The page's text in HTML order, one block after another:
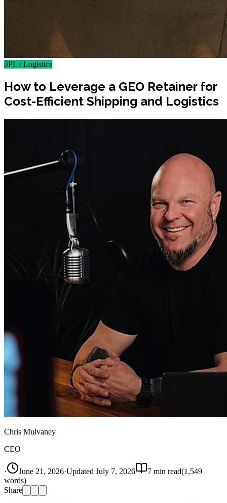
3PL / Logistics
How to Leverage a GEO Retainer for
Cost-Efficient Shipping and Logistics
Chris Mulvaney
CEO
· June 21, 2026·Updated July 7, 2026 7 min read(1,549
words)
Share